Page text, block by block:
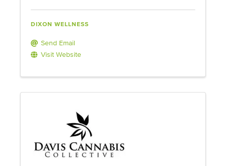
DIXON WELLNESS
Send Email
Visit Website